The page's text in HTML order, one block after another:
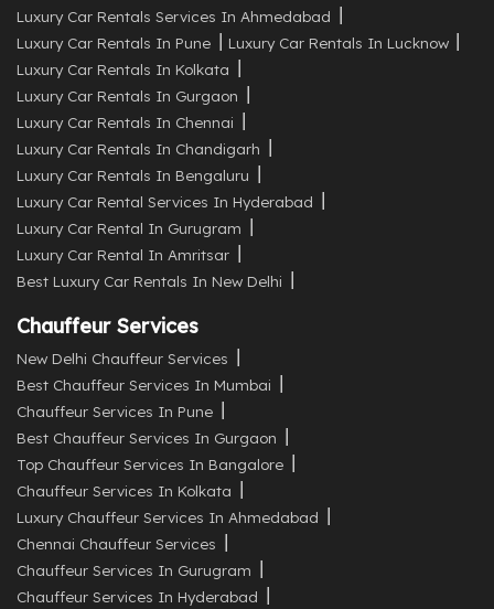
Luxury Car Rentals Services In Ahmedabad
Luxury Car Rentals In Pune
Luxury Car Rentals In Lucknow
Luxury Car Rentals In Kolkata
Luxury Car Rentals In Gurgaon
Luxury Car Rentals In Chennai
Luxury Car Rentals In Chandigarh
Luxury Car Rentals In Bengaluru
Luxury Car Rental Services In Hyderabad
Luxury Car Rental In Gurugram
Luxury Car Rental In Amritsar
Best Luxury Car Rentals In New Delhi
Chauffeur Services
New Delhi Chauffeur Services
Best Chauffeur Services In Mumbai
Chauffeur Services In Pune
Best Chauffeur Services In Gurgaon
Top Chauffeur Services In Bangalore
Chauffeur Services In Kolkata
Luxury Chauffeur Services In Ahmedabad
Chennai Chauffeur Services
Chauffeur Services In Gurugram
Chauffeur Services In Hyderabad